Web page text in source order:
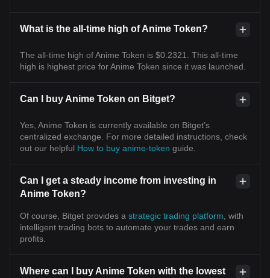
What is the all-time high of Anime Token?
The all-time high of Anime Token is $0.2321. This all-time
high is highest price for Anime Token since it was launched.
Can I buy Anime Token on Bitget?
Yes, Anime Token is currently available on Bitget’s
centralized exchange. For more detailed instructions, check
out our helpful How to buy anime-token guide.
Can I get a steady income from investing in
Anime Token?
Of course, Bitget provides a strategic trading platform , with
intelligent trading bots to automate your trades and earn
profits.
Where can I buy Anime Token with the lowest